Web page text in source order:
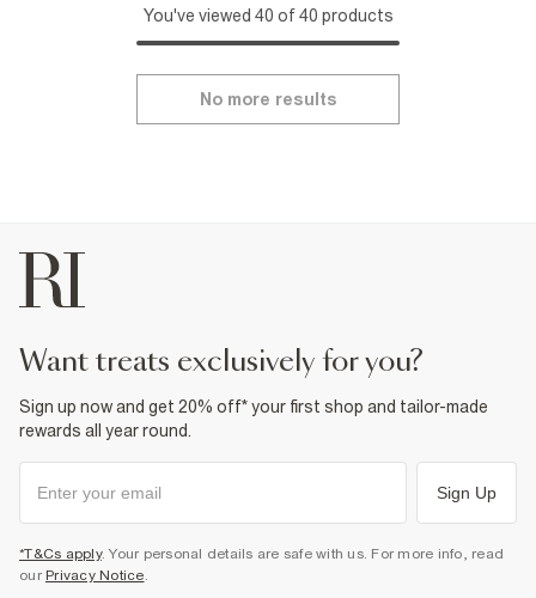
You've viewed 40 of 40 products
No more results
want treats exclusively for you?
Sign up now and get 20% off* your first shop and tailor-made
rewards all year round.
Sign Up
*T&Cs apply. Your personal details are safe with us. For more info, read
our Privacy Notice.